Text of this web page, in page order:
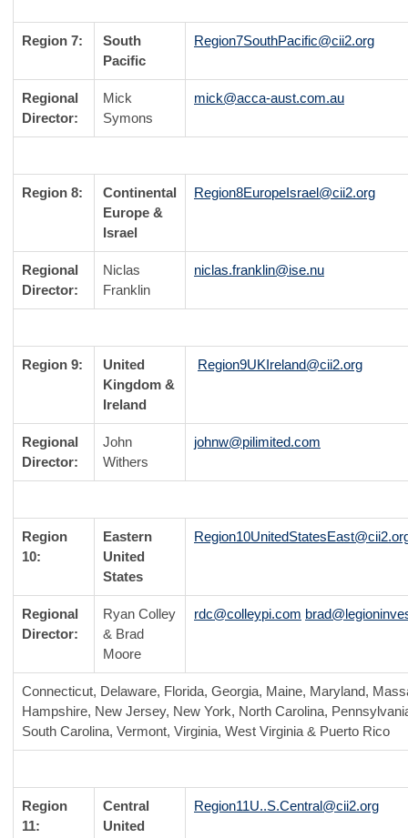
Region 7:
South
Pacific
Region7SouthPacific@cii2.org
Regional
Director:
Mick
Symons
mick@acca-aust.com.au
Region 8:
Continental
Europe &
Israel
Region8EuropeIsrael@cii2.org
Regional
Director:
Niclas
Franklin
niclas.franklin@ise.nu
Region 9:
United
Kingdom &
Ireland
Region9UKIreland@cii2.org
Regional
Director:
John
Withers
johnw@pilimited.com
Region
10:
Eastern
United
States
Regional
Director:
Ryan Colley
& Brad
Moore
rdc@colleypi.com
Connecticut, Delaware, Florida, Georgia, Maine, Maryland,
Hampshire, New Jersey, New York, North Carolina,
South Carolina, Vermont, Virginia, West Virginia & Puerto Rico
Region
11:
Central
United
Region11U..S.Central@cii2.org